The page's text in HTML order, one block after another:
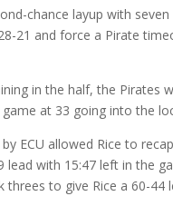
chance layup with
21 and force a Pirate
in the half, the Pirates
at 33 going into the
ECU allowed Rice to
with 15:47 left in the
to give Rice a 60-44